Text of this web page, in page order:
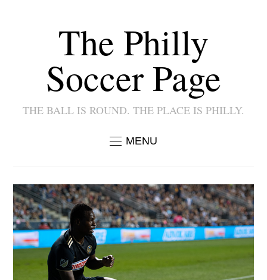
The Philly
Soccer Page
THE BALL IS ROUND. THE PLACE IS PHILLY.
MENU